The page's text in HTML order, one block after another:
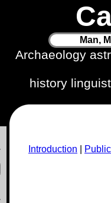
Man,
Archaeology
history
Introduction